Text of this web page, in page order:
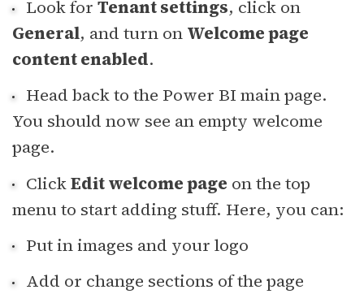
Look forTenant settings, click on
General, and turn on Welcome page
content enabled.
Head back to the Power BI main page.
You should now see an empty welcome
page.
ClickEdit welcome page on the top
menu to start adding stuff. Here, you can:
Put in images and your logo
Add or change sections of the page